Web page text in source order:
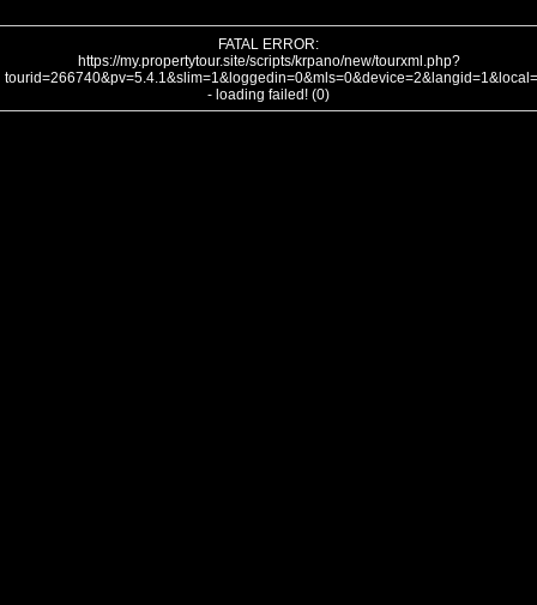
FATAL ERROR:
https://my.propertytour.site/scripts/krpano/new/tourxml.php?
- loading failed! (0)